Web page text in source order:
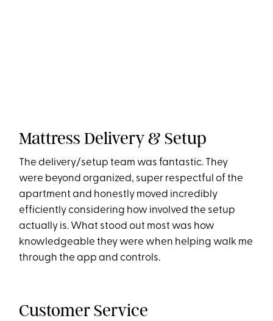
Mattress Delivery & Setup
The delivery/setup team was fantastic. They
were beyond organized, super respectful of the
apartment and honestly moved incredibly
efficiently considering how involved the setup
actually is. What stood out most was how
knowledgeable they were when helping walk me
through the app and controls.
Customer Service